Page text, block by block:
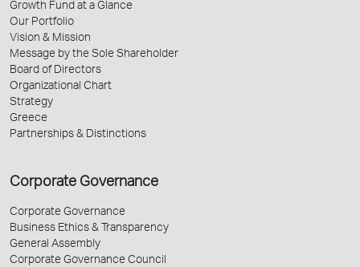
Growth Fund at a Glance
Our Portfolio
Vision & Mission
Message by the Sole Shareholder
Board of Directors
Organizational Chart
Strategy
Greece
Partnerships & Distinctions
Corporate Governance
Corporate Governance
Business Ethics & Transparency
General Assembly
Corporate Governance Council